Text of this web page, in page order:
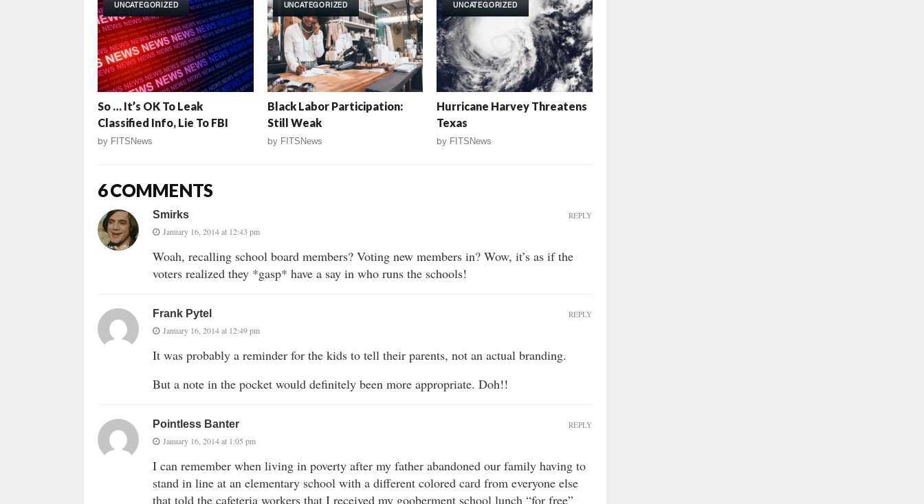
UNCATEGORIZED
So … It’s OK To Leak
Classified Info, Lie To FBI
by FITSNews
UNCATEGORIZED
Black Labor Participation:
Still Weak
by FITSNews
UNCATEGORIZED
Hurricane Harvey Threatens
Texas
by FITSNews
6 COMMENTS
Smirks
January 16, 2014 at 12:43 pm
Woah, recalling school board members? Voting new members in? Wow, it’s as if the
voters realized they *gasp* have a say in who runs the schools!
REPLY
Frank Pytel
January 16, 2014 at 12:49 pm
It was probably a reminder for the kids to tell their parents, not an actual branding.
But a note in the pocket would definitely been more appropriate. Doh!!
REPLY
Pointless Banter
January 16, 2014 at 1:05 pm
I can remember when living in poverty after my father abandoned our family having to
stand in line at an elementary school with a different colored card from everyone else
that told the cafeteria workers that I received my gooberment school lunch “for free”
REPLY